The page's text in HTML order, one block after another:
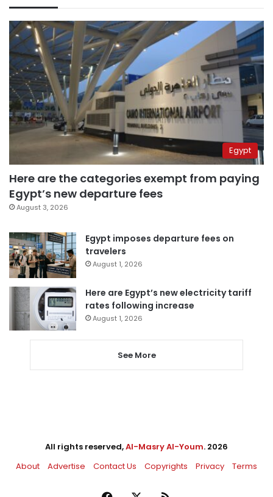
Egypt
Here are the categories exempt from paying
Egypt’s new departure fees
August 3, 2026
Egypt imposes departure fees on
travelers
August 1, 2026
Here are Egypt’s new electricity tariff
rates following increase
August 1, 2026
See More
All rights reserved,Al-Masry Al-Youm. 2026
About
Advertise Contact Us Copyrights Privacy Terms